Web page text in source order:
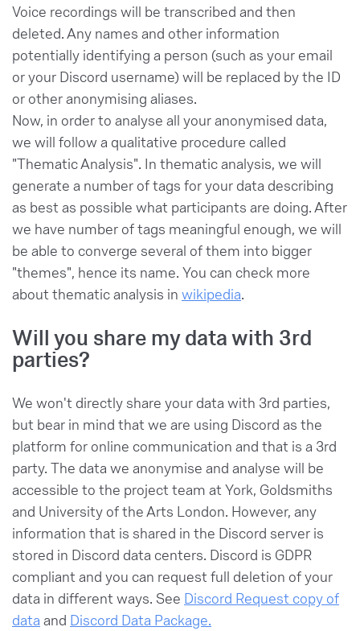
Voice recordings will be transcribed and then
deleted. Any names and other information
potentially identifying a person (such as your email
or your Discord username) will be replaced by the ID
or other anonymising aliases.
Now, in order to analyse all your anonymised data,
we will follow a qualitative procedure called
"Thematic Analysis". In thematic analysis, we will
generate a number of tags for your data describing
as best as possible what participants are doing. After
we have number of tags meaningful enough, we will
be able to converge several of them into bigger
"themes", hence its name. You can check more
about thematic analysis in wikipedia.
Will you share my data with 3rd
parties?
We won't directly share your data with 3rd parties,
but bear in mind that we are using Discord as the
platform for online communication and that is a 3rd
party. The data we anonymise and analyse will be
accessible to the project team at York, Goldsmiths
and University of the Arts London. However, any
information that is shared in the Discord server is
stored in Discord data centers. Discord is GDPR
compliant and you can request full deletion of your
data in different ways. See Discord Request copy of
data and Discord Data Package.